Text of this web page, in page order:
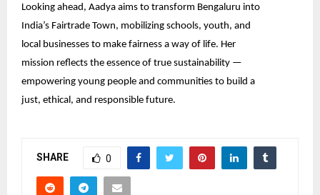
Looking ahead, Aadya aims to transform Bengaluru into
India’s Fairtrade Town, mobilizing schools, youth, and
local businesses to make fairness a way of life. Her
mission reflects the essence of true sustainability —
empowering young people and communities to build a
just, ethical, and responsible future.
SHARE 0